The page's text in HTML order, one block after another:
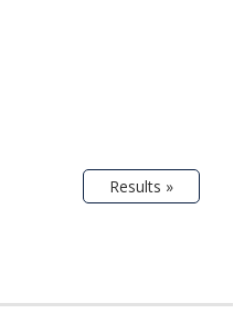
Results »